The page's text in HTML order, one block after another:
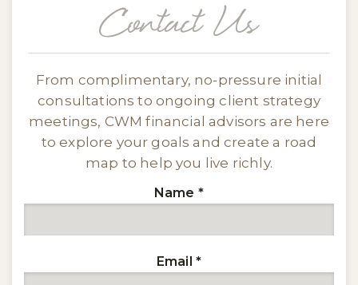
Contact Us
From complimentary, no-pressure initial
consultations to ongoing client strategy
meetings, CWM financial advisors are here
to explore your goals and create a road
map to help you live richly.
Name *
Email *